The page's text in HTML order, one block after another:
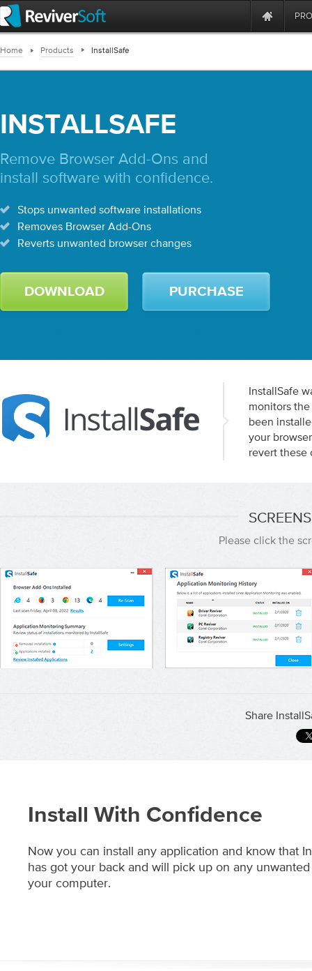
Home Products InstallSafe
INSTALLSAFE
Remove Browser Add-Ons and
install software with confidence.
Stops unwanted software installations
Removes Browser Add-Ons
Reverts unwanted browser changes
DOWNLOAD PURCHASE
InstallSafe
monitors
been
your
revert these
Please click the
Share
Install With Confidence
Now you can install any application and know that
has got your back and will pick up on any
your computer.